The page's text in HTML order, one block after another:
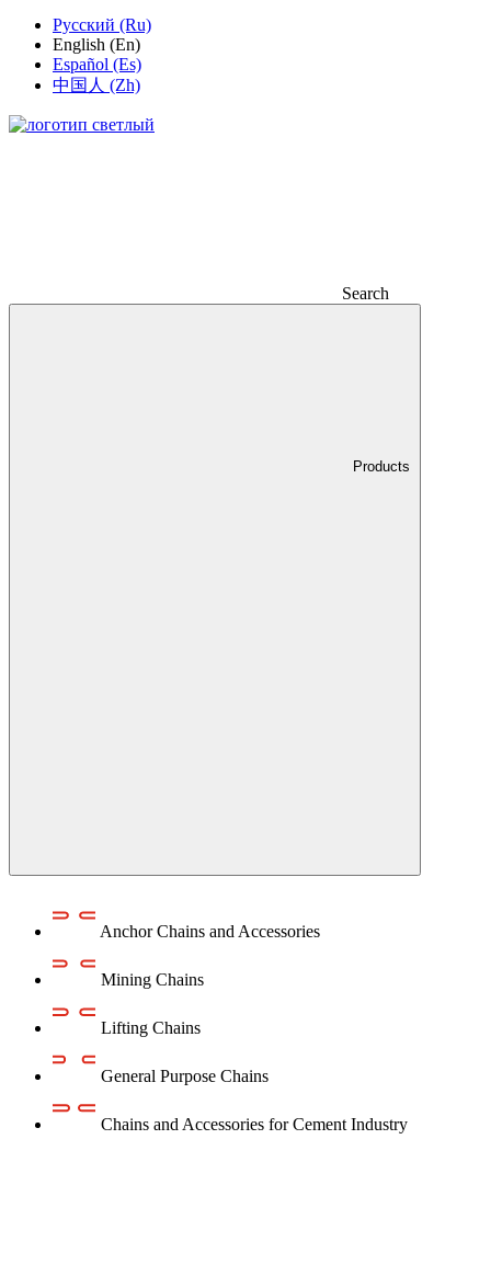
Русский (Ru)
English (En)
Español (Es)
中国人 (Zh)
Search
Products
Anchor Chains аnd Accessories
Mining Chains
Lifting Chains
General Purpose Chains
Chains and Accessories for Cement Industry